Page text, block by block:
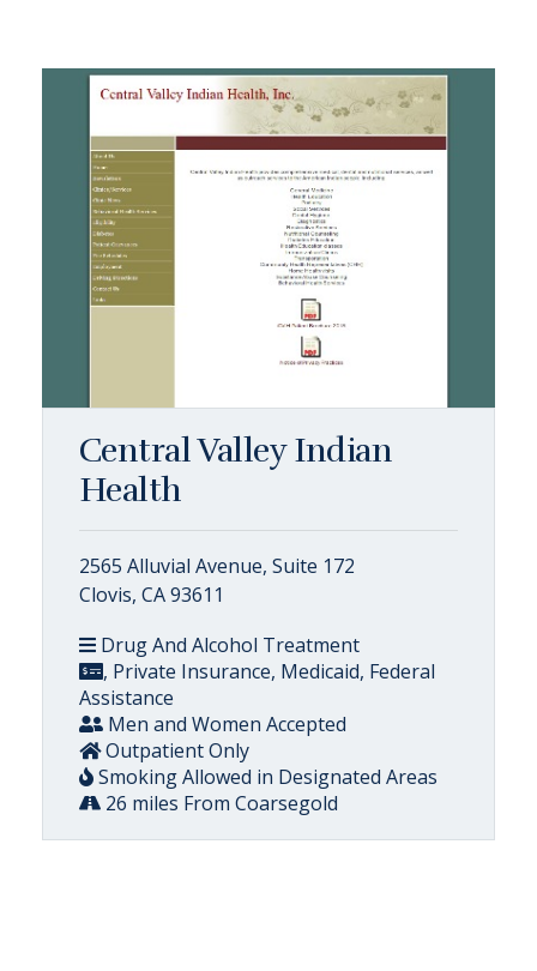
Central Valley Indian
Health
2565 Alluvial Avenue, Suite 172
Clovis, CA 93611
Drug And Alcohol Treatment
, Private Insurance, Medicaid, Federal
Assistance
Men and Women Accepted
Outpatient Only
Smoking Allowed in Designated Areas
26 miles From Coarsegold